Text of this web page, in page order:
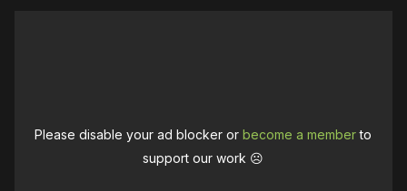
Please disable your ad blocker orbecome a memberto
support our work ☹️